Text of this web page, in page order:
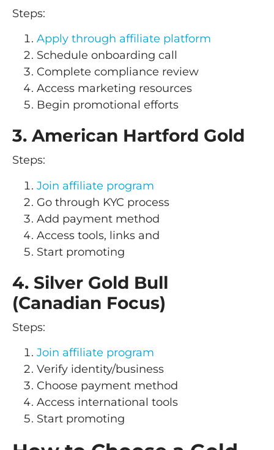
Steps:
Apply through affiliate platform
Schedule onboarding call
Complete compliance review
Access marketing resources
Begin promotional efforts
3. American Hartford Gold
Steps:
Join affiliate program
Go through KYC process
Add payment method
Access tools, links and
Start promoting
4. Silver Gold Bull
(Canadian Focus)
Steps:
Join affiliate program
Verify identity/business
Choose payment method
Access international tools
Start promoting